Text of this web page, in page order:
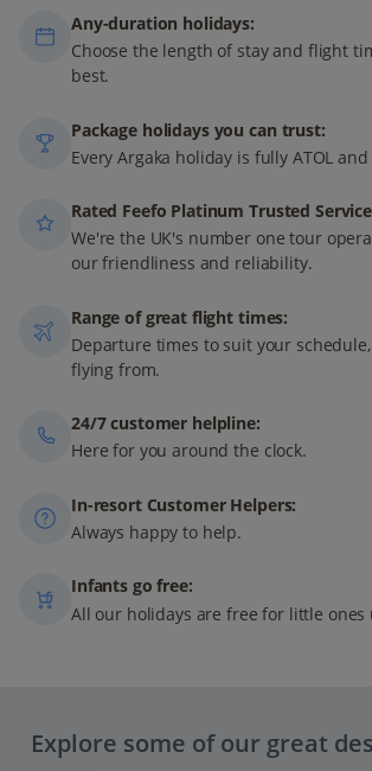
Any-duration holidays:
Choose the length of stay and flight
best.
Package holidays you can trust:
Every Argaka holiday is fully ATOL
Rated Feefo Platinum Trusted
We're the UK's number one tour
our friendliness and reliability.
Range of great flight times:
Departure times to suit your
flying from.
24/7 customer helpline:
Here for you around the clock.
In-resort Customer Helpers:
Always happy to help.
Infants go free:
All our holidays are free for little ones
Explore some of our great